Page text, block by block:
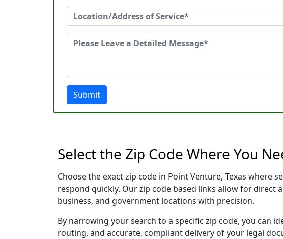
Submit
Select the Zip Code Where You
Choose the exact zip code in Point Venture, Texas where
respond quickly. Our zip code based links allow for direct
business, and government locations with precision.
By narrowing your search to a specific zip code, you can
routing, and accurate, compliant delivery of your legal